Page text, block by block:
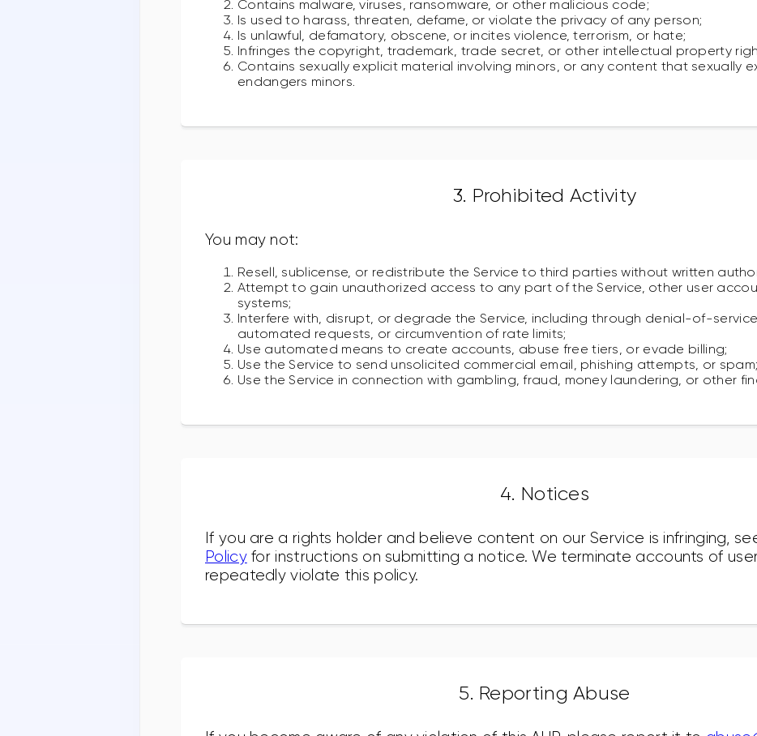
Contains malware, viruses, ransomware, or other malicious code;
Is used to harass, threaten, defame, or violate the privacy of any person;
Is unlawful, defamatory, obscene, or incites violence, terrorism, or hate;
Infringes the copyright, trademark, trade secret, or other intellectual property
Contains sexually explicit material involving minors, or any content that sexually
endangers minors.
3. Prohibited Activity
You may not:
Resell, sublicense, or redistribute the Service to third parties without written
Attempt to gain unauthorized access to any part of the Service, other user
systems;
Interfere with, disrupt, or degrade the Service, including through denial-of-
automated requests, or circumvention of rate limits;
Use automated means to create accounts, abuse free tiers, or evade billing;
Use the Service to send unsolicited commercial email, phishing attempts, or spam;
Use the Service in connection with gambling, fraud, money laundering, or other
4. Notices
If you are a rights holder and believe content on our Service is infringing,
Policyfor instructions on submitting a notice. We terminate accounts of
repeatedly violate this policy.
5. Reporting Abuse